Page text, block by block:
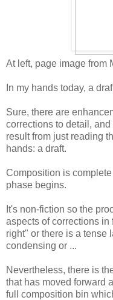
At left, page image from
In my hands today, a
Sure, there are
corrections to detail,
result from just reading
hands: a draft.
Composition is
phase begins.
It's non-fiction so the
aspects of corrections
right" or there is a tense
condensing or ...
Nevertheless, there is
that has moved forward
full composition bin